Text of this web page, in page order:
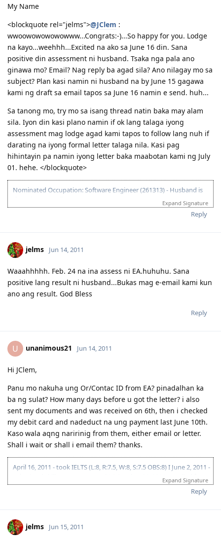
My Name
<blockquote rel="jelms">@JClem :
wwoowowowowowww...Congrats:-)...So happy for you. Lodge
na kayo...weehhh...Excited na ako sa June 16 din. Sana
positive din assessment ni husband. Tsaka nga pala ano
ginawa mo? Email? Nag reply ba agad sila? Ano nilagay mo sa
subject? Plan kasi namin ni husband na by June 15 gagawa
kami ng draft sa email tapos sa June 16 namin e send. huh...
Sa tanong mo, try mo sa isang thread natin baka may alam
sila. Iyon din kasi plano namin if ok lang talaga iyong
assessment mag lodge agad kami tapos to follow lang nuh if
darating na iyong formal letter talaga nila. Kasi pag
hihintayin pa namin iyong letter baka maabotan kami ng July
01. hehe. </blockquote>
Nominated Occupation: Software Engineer (261313) - Husband is
10.21.2012 - Arrived in Melbourne. This is the day that the Lord has
is good! :)
03.23.2012 - PCC submitted and medicals finalized
03.02.2012 - Application being processed further / CO assigned
06.26.2011 - Lodged Visa 175 application
Expand Signature
Reply
jelms Jun 14, 2011
Waaahhhhh. Feb. 24 na ina assess ni EA.huhuhu. Sana
positive lang result ni husband...Bukas mag e-email kami kun
ano ang result. God Bless
Reply
U unanimous21 Jun 14, 2011
Hi JClem,
Panu mo nakuha ung Or/Contac ID from EA? pinadalhan ka
ba ng sulat? How many days before u got the letter? i also
sent my documents and was received on 6th, then i checked
my debit card and nadeduct na ung payment last June 10th.
Kaso wala aqng naririnig from them, either email or letter.
Shall i wait or shall i email them? thanks.
April 16, 2011 - took IELTS (L:8, R:7.5, W:8, S:7.5 OBS:8) I June 2, 2011 -
submitted skills assessment to EA I October 26, 2011 - applied for
Victoria State Sponsorship I December 03, 2011 - fiancee took IELTS I
December 26, 2011 - lodged visa 176 (Victoria SS/Melbourne) I
February 26, 2012 - finished medicals I March 13, 2012 - VISA GRANT!
THANK YOU LORD!!! I December 04,2012 - initial entry as stated in
Expand Signature
Reply
jelms Jun 15, 2011